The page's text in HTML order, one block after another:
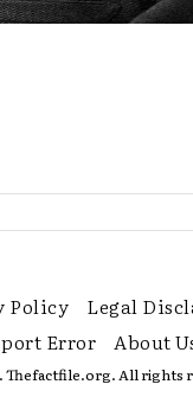
Policy
Legal
Error About
Thefactfile.org. All rights